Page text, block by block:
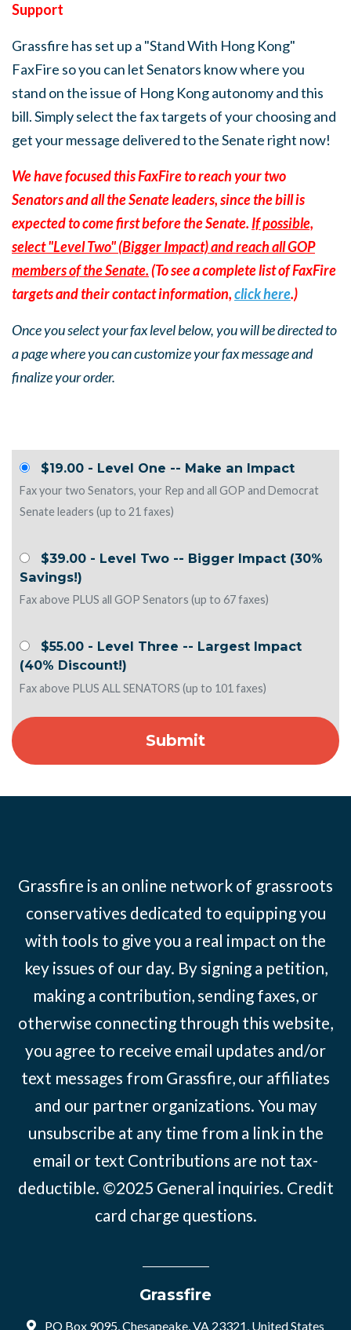
Support
Grassfire has set up a "Stand With Hong Kong"
FaxFire so you can let Senators know where you
stand on the issue of Hong Kong autonomy and this
bill. Simply select the fax targets of your choosing and
get your message delivered to the Senate right now!
We have focused this FaxFire to reach your two
Senators and all the Senate leaders, since the bill is
expected to come first before the Senate. If possible,
select "Level Two" (Bigger Impact) and reach all GOP
members of the Senate.(To see a complete list of FaxFire
targets and their contact information,click here.)
Once you select your fax level below, you will be directed to
a page where you can customize your fax message and
finalize your order.
$19.00 - Level One -- Make an Impact
Fax your two Senators, your Rep and all GOP and Democrat
Senate leaders (up to 21 faxes)
$39.00 - Level Two -- Bigger Impact (30%
Savings!)
Fax above PLUS all GOP Senators (up to 67 faxes)
$55.00 - Level Three -- Largest Impact
(40% Discount!)
Fax above PLUS ALL SENATORS (up to 101 faxes)
Grassfire is an online network of grassroots
conservatives dedicated to equipping you
with tools to give you a real impact on the
key issues of our day. By signing a petition,
making a contribution, sending faxes, or
otherwise connecting through this website,
you agree to receive email updates and/or
text messages from Grassfire, our affiliates
and our partner organizations. You may
unsubscribe at any time from a link in the
email or text Contributions are not tax-
deductible. ©2025 General inquiries. Credit
card charge questions.
Grassfire
PO Box 9095, Chesapeake, VA 23321, United States